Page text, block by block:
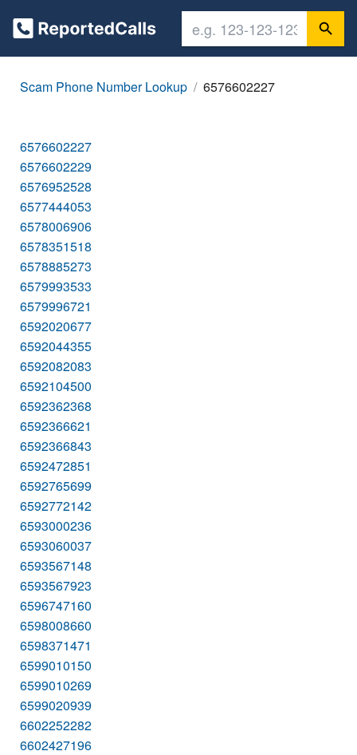
Scam Phone Number Lookup 6576602227
6576602227
6576602229
6576952528
6577444053
6578006906
6578351518
6578885273
6579993533
6579996721
6592020677
6592044355
6592082083
6592104500
6592362368
6592366621
6592366843
6592472851
6592765699
6592772142
6593000236
6593060037
6593567148
6593567923
6596747160
6598008660
6598371471
6599010150
6599010269
6599020939
6602252282
6602427196